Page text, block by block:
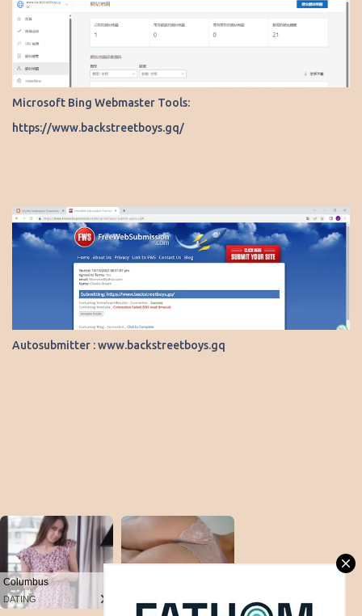
Microsoft Bing Webmaster Tools:
https://www.backstreetboys.gq/
Autosubmitter : www.backstreetboys.gq